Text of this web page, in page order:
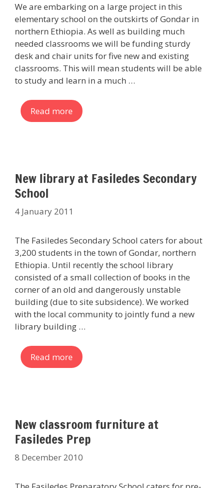
We are embarking on a large project in this
elementary school on the outskirts of Gondar in
northern Ethiopia. As well as building much
needed classrooms we will be funding sturdy
desk and chair units for five new and existing
classrooms. This will mean students will be able
to study and learn in a much …
Read more
New library at Fasiledes Secondary
School
4 January 2011
The Fasiledes Secondary School caters for about
3,200 students in the town of Gondar, northern
Ethiopia. Until recently the school library
consisted of a small collection of books in the
corner of an old and dangerously unstable
building (due to site subsidence). We worked
with the local community to jointly fund a new
library building …
Read more
New classroom furniture at
Fasiledes Prep
8 December 2010